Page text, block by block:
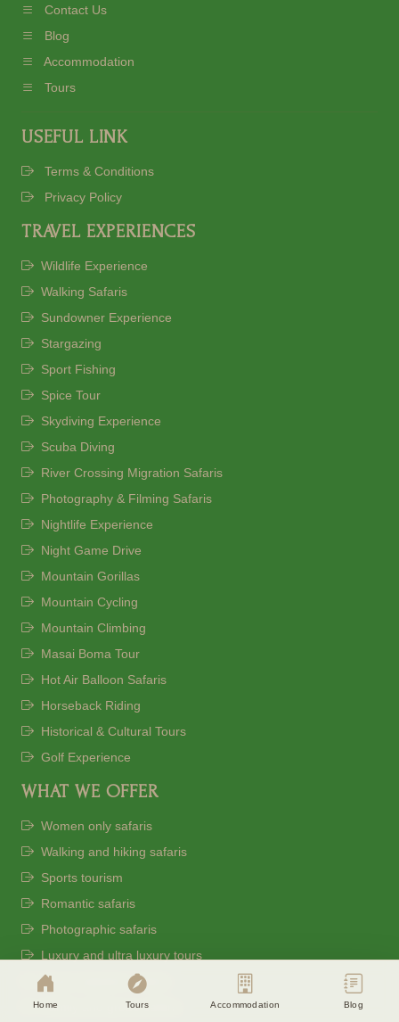
Home Tours Accommodation Blog
agree to our
Accept Disagree
Contact Us
Blog
Accommodation
Tours
USEFUL LINK
Terms & Conditions
Privacy Policy
TRAVEL EXPERIENCES
Wildlife Experience
Walking Safaris
Sundowner Experience
Stargazing
Sport Fishing
Spice Tour
Skydiving Experience
Scuba Diving
River Crossing Migration Safaris
Photography & Filming Safaris
Nightlife Experience
Night Game Drive
Mountain Gorillas
Mountain Cycling
Mountain Climbing
Masai Boma Tour
Hot Air Balloon Safaris
Horseback Riding
Historical & Cultural Tours
Golf Experience
WHAT WE OFFER
Women only safaris
Walking and hiking safaris
Sports tourism
Romantic safaris
Photographic safaris
Luxury and ultra luxury tours
Great migration safaris
Family and group safaris